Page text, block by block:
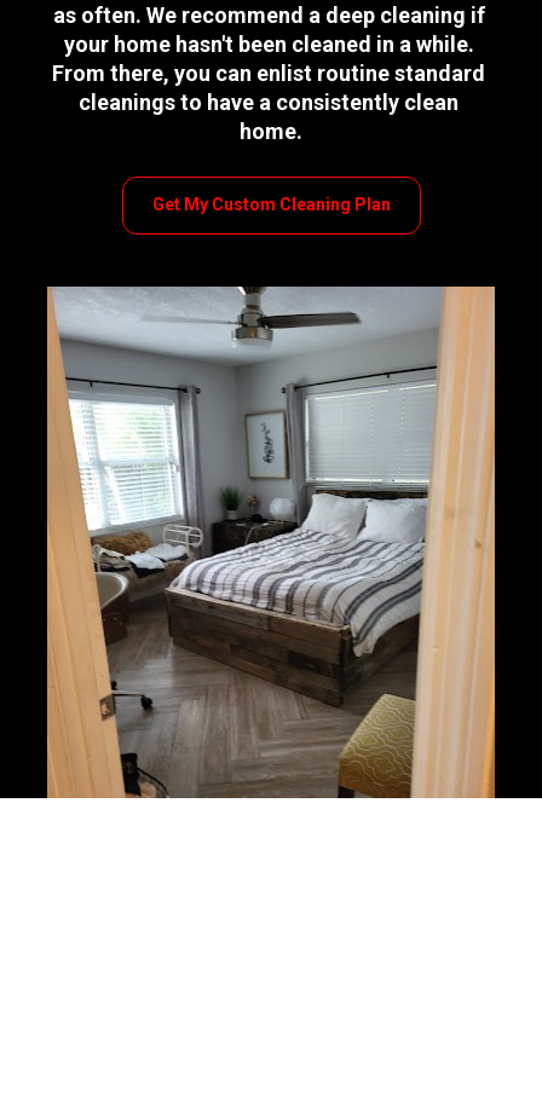
as often. We recommend a deep cleaning if
your home hasn't been cleaned in a while.
From there, you can enlist routine standard
cleanings to have a consistently clean
home.
Get My Custom Cleaning Plan